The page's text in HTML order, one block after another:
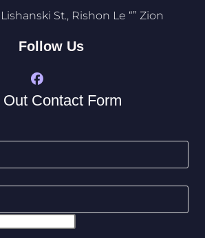
St., Rishon Le “” Zion
Follow Us
Out Contact Form